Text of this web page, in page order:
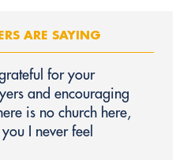
ARE SAYING
for your
and encouraging
is no church here,
I never feel